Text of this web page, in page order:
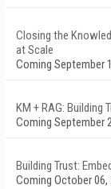
Closing the
at Scale
Coming September
KM + RAG:
Coming September
Building Trust:
Coming October 06,